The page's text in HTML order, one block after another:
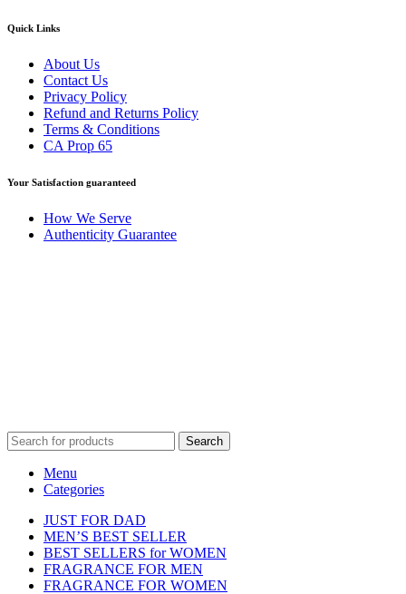
Quick Links
About Us
Contact Us
Privacy Policy
Refund and Returns Policy
Terms & Conditions
CA Prop 65
Your Satisfaction guaranteed
How We Serve
Authenticity Guarantee
Search
Menu
Categories
JUST FOR DAD
MEN’S BEST SELLER
BEST SELLERS for WOMEN
FRAGRANCE FOR MEN
FRAGRANCE FOR WOMEN